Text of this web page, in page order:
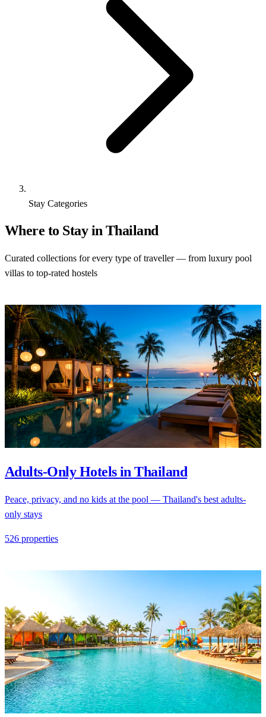
Stay Categories
Where to Stay in Thailand
Curated collections for every type of traveller — from luxury pool
villas to top-rated hostels
Adults-Only Hotels in Thailand
Peace, privacy, and no kids at the pool — Thailand's best adults-
only stays
526 properties